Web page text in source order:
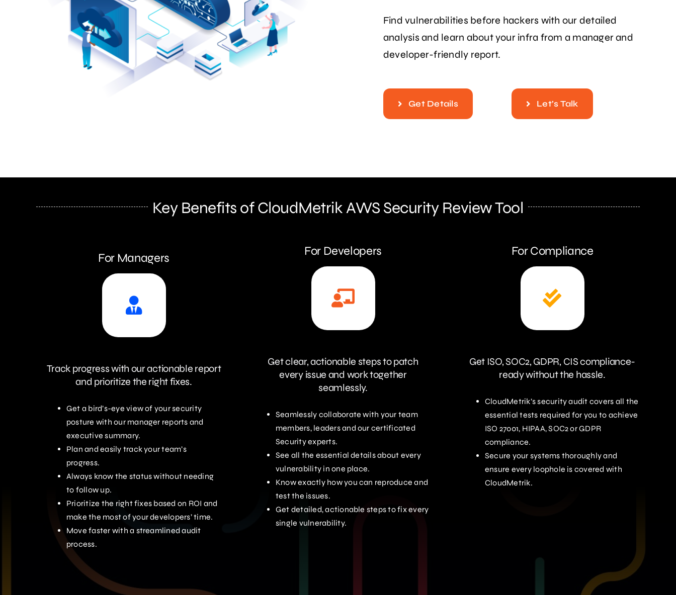
Find vulnerabilities before hackers with our detailed
analysis and learn about your infra from a manager and
developer-friendly report.
Get Details Let’s Talk
Key Benefits of CloudMetrik AWS Security Review Tool
For Managers
Track progress with our actionable report
and prioritize the right fixes.
Get a bird’s-eye view of your security
posture with our manager reports and
executive summary.
Plan and easily track your team’s
progress.
Always know the status without needing
to follow up.
Prioritize the right fixes based on ROI and
make the most of your developers’ time.
Move faster with a streamlined audit
process.
For Developers
Get clear, actionable steps to patch
every issue and work together
seamlessly.
Seamlessly collaborate with your team
members, leaders and our certificated
Security experts.
See all the essential details about every
vulnerability in one place.
Know exactly how you can reproduce and
test the issues.
Get detailed, actionable steps to fix every
single vulnerability.
For Compliance
Get ISO, SOC2, GDPR, CIS compliance-
ready without the hassle.
CloudMetrik’s security audit covers all the
essential tests required for you to achieve
ISO 27001, HIPAA, SOC2 or GDPR
compliance.
Secure your systems thoroughly and
ensure every loophole is covered with
CloudMetrik.